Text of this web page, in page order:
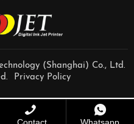
(Shanghai) Co., Ltd.
Privacy Policy
 